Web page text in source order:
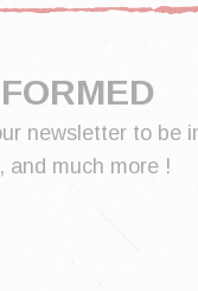
newsletter to be
and much more !